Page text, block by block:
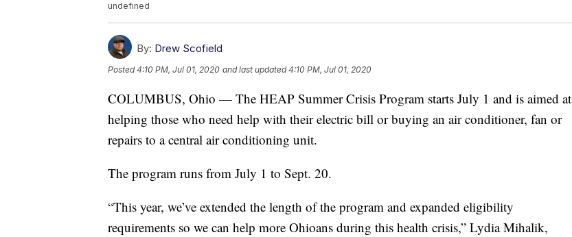
undefined
By: Drew Scofield
Posted4:10 PM, Jul 01, 2020 and last updated 4:10 PM, Jul 01, 2020
COLUMBUS, Ohio — The HEAP Summer Crisis Program starts July 1 and is aimed at
helping those who need help with their electric bill or buying an air conditioner, fan or
repairs to a central air conditioning unit.
The program runs from July 1 to Sept. 20.
“This year, we’ve extended the length of the program and expanded eligibility
requirements so we can help more Ohioans during this health crisis,” Lydia Mihalik,